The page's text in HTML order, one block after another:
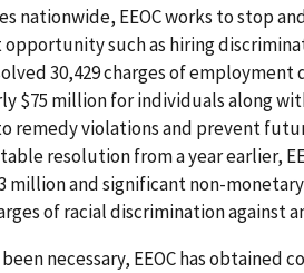
nationwide, EEOC works to stop
such as hiring
30,429 charges of
$75 million for individuals along
remedy violations and prevent
resolution from a year earlier,
million and significant non-
of racial discrimination against
necessary, EEOC has obtained